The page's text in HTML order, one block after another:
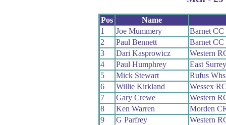
Pos
Name
1
Joe Mummery
Barnet CC
2
Paul Bennett
Barnet CC
3
Dari Kasprowicz
Western
4
Paul Humphrey
East
5
Mick Stewart
Rufus Whs
6
Willie Kirkland
Wessex
7
Gary Crewe
Western
8
Ken Warren
Morden
9
G Parfrey
Western